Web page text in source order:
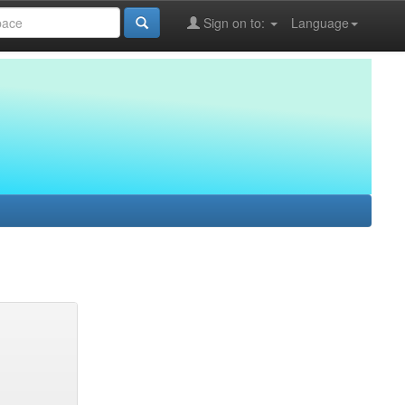
Language
Sign on to: